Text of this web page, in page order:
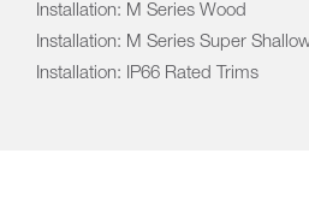
Installation: M Series Wood
Installation: M Series Super
Installation: IP66 Rated Trims